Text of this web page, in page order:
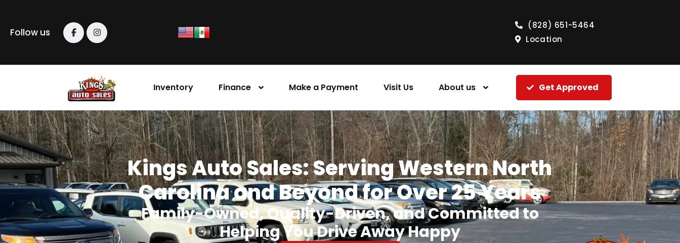
Follow us
(828) 651-5464
Location
Inventory Finance Make a Payment Visit Us About us Get Approved
Kings Auto Sales: Serving Western North
Carolina and Beyond for Over 25 Years
Family-Owned, Quality-Driven, and Committed to
Helping You Drive Away Happy